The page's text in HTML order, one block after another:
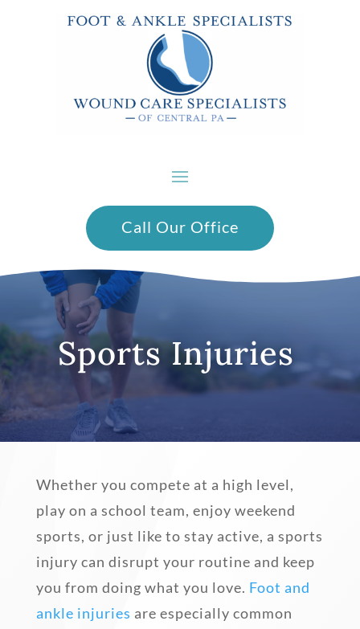
Call Our Office
Sports Injuries
Whether you compete at a high level,
play on a school team, enjoy weekend
sports, or just like to stay active, a sports
injury can disrupt your routine and keep
you from doing what you love. Foot and
ankle injuries are especially common